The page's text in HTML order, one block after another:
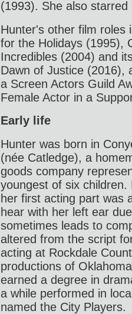
(1993). She also
Hunter's other film roles
for the Holidays (1995),
Incredibles (2004) and
Dawn of Justice (2016),
a Screen Actors Guild
Female Actor in a
Early life
Hunter was born in
(née Catledge), a
goods company
youngest of six
her first acting part was
hear with her left ear
sometimes leads to
altered from the script
acting at Rockdale
productions of
earned a degree in
a while performed in
named the City Players.